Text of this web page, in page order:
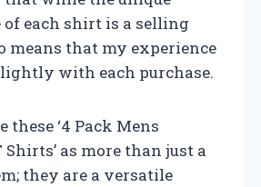
of each shirt is a selling
means that my experience
with each purchase.
these ‘4 Pack Mens
Shirts’ as more than just a
they are a versatile